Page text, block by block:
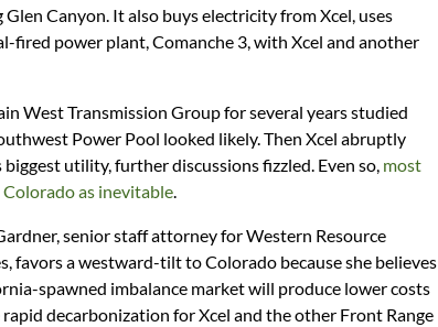
Canyon. It also buys electricity from Xcel, uses
fired power plant, Comanche 3, with Xcel and another
West Transmission Group for several years studied
Power Pool looked likely. Then Xcel abruptly
utility, further discussions fizzled. Even so, most
as inevitable.
senior staff attorney for Western Resource
favors a westward-tilt to Colorado because she believes
spawned imbalance market will produce lower costs
decarbonization for Xcel and the other Front Range